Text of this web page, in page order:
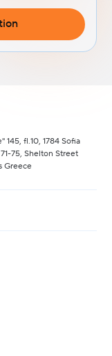
145, fl.10, 1784 Sofia
75, Shelton Street
Greece